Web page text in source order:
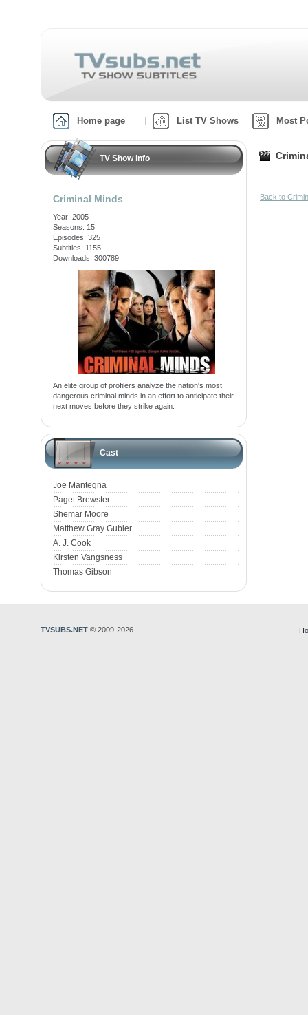
Home page List TV Shows Most
TV Show info
Criminal Minds
Year: 2005
Seasons: 15
Episodes: 325
Subtitles: 1155
Downloads: 300789
An elite group of profilers analyze the nation's most
dangerous criminal minds in an effort to anticipate their
next moves before they strike again.
Cast
Joe Mantegna
Paget Brewster
Shemar Moore
Matthew Gray Gubler
A. J. Cook
Kirsten Vangsness
Thomas Gibson
Back to
TVSUBS.NET © 2009-2026